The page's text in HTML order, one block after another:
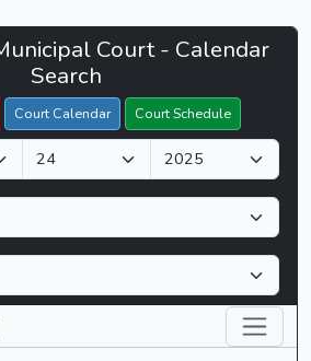
Court - Calendar
Search
Court Calendar Court Schedule
Filter Hearings